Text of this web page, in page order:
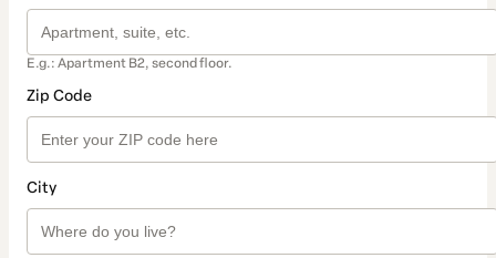
E.g.: Apartment B2, second floor.
Zip Code
City